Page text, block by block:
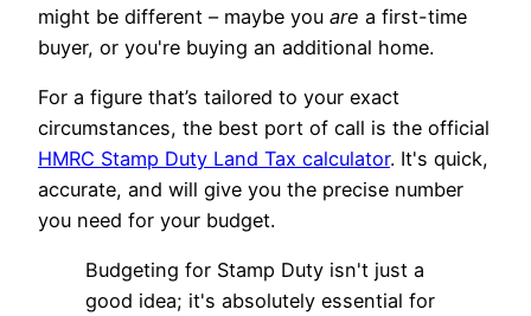
might be different – maybe you are a first-time
buyer, or you're buying an additional home.
For a figure that’s tailored to your exact
circumstances, the best port of call is the official
HMRC Stamp Duty Land Tax calculator. It's quick,
accurate, and will give you the precise number
you need for your budget.
Budgeting for Stamp Duty isn't just a
good idea; it's absolutely essential for